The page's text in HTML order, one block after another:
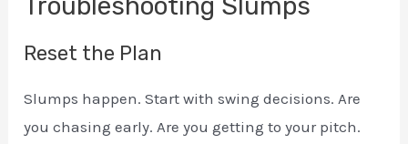
Reset the Plan
Slumps happen. Start with swing decisions. Are
you chasing early. Are you getting to your pitch.